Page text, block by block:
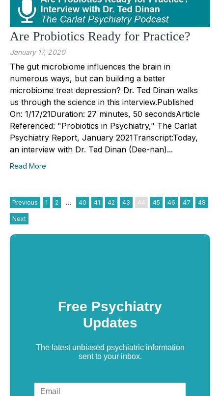
Are Probiotics Ready for Practice?
January 17, 2020
The gut microbiome influences the brain in
numerous ways, but can building a better
microbiome treat depression? Dr. Ted Dinan walks
us through the science in this interview.Published
On: 1/17/21Duration: 27 minutes, 50 secondsArticle
Referenced: "Probiotics in Psychiatry," The Carlat
Psychiatry Report, January 2021Transcript:Today,
an interview with Dr. Ted Dinan (Dee-nan)...
Read More
Previous 1 2 … 40 41 42 43 44 45 46 47 48
Next
Free Psychiatry
Updates
The latest unbiased psychiatric information
sent to your inbox.